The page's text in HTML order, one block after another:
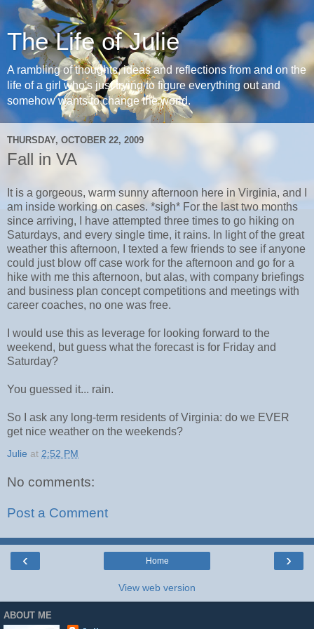
The Life of Julie
A rambling of thoughts, ideas and reflections from and on the
life of a girl who's just trying to figure everything out and
somehow wants to change the world.
THURSDAY, OCTOBER 22, 2009
Fall in VA
It is a gorgeous, warm sunny afternoon here in Virginia, and I
am inside working on cases. *sigh* For the last two months
since arriving, I have attempted three times to go hiking on
Saturdays, and every single time, it rains. In light of the great
weather this afternoon, I texted a few friends to see if anyone
could just blow off case work for the afternoon and go for a
hike with me this afternoon, but alas, with company briefings
and business plan concept competitions and meetings with
career coaches, no one was free.
I would use this as leverage for looking forward to the
weekend, but guess what the forecast is for Friday and
Saturday?
You guessed it... rain.
So I ask any long-term residents of Virginia: do we EVER
get nice weather on the weekends?
Julie at 2:52 PM
No comments:
Post a Comment
‹ ›
Home
View web version
ABOUT ME